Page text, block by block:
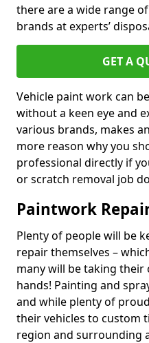
there are a wide range
brands at experts’
GET A
Vehicle paint work can
without a keen eye and
various brands, makes
more reason why you
professional directly if
or scratch removal job
Paintwork
Plenty of people will be
repair themselves –
many will be taking their
hands! Painting and
and while plenty of
their vehicles to custom
region and surrounding